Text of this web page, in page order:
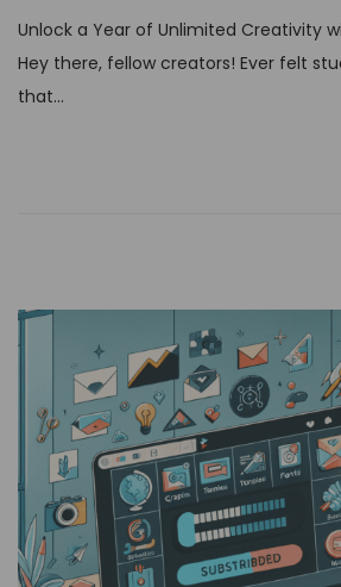
t
e
d
Unlock a Year of Unlimited Creativity
Hey there, fellow creators! Ever felt
that…